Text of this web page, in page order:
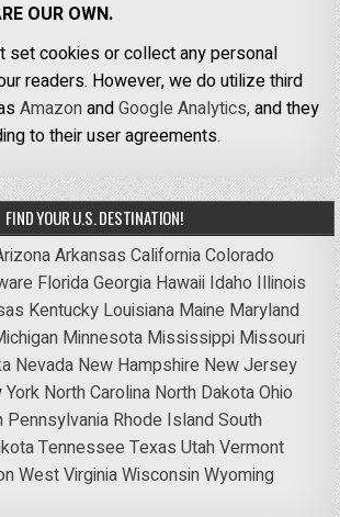
OUR OWN.
set cookies or collect any personal
readers. However, we do utilize third
AmazonandGoogle Analytics,and they
to their user agreements.
FIND YOUR U.S. DESTINATION!
Arkansas CaliforniaColorado
FloridaGeorgia Hawaii Idaho Illinois
Kentucky Louisiana Maine Maryland
Minnesota Mississippi Missouri
Nevada New Hampshire New Jersey
York North Carolina North DakotaOhio
Pennsylvania Rhode IslandSouth
Tennessee Texas UtahVermont
West VirginiaWisconsinWyoming